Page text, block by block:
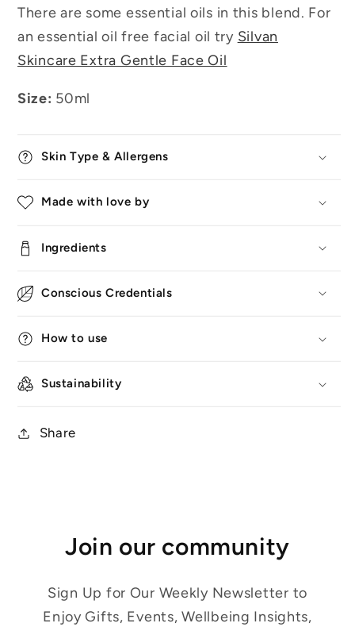
There are some essential oils in this blend. For
an essential oil free facial oil try Silvan
Skincare Extra Gentle Face Oil
Size: 50ml
Skin Type & Allergens
Made with love by
Ingredients
Conscious Credentials
How to use
Sustainability
Share
Join our community
Sign Up for Our Weekly Newsletter to
Enjoy Gifts, Events, Wellbeing Insights,